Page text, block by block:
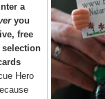
a
you
free
selection
Hero